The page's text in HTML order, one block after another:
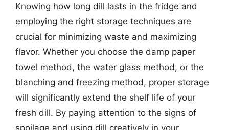
Knowing how long dill lasts in the fridge and
employing the right storage techniques are
crucial for minimizing waste and maximizing
flavor. Whether you choose the damp paper
towel method, the water glass method, or the
blanching and freezing method, proper storage
will significantly extend the shelf life of your
fresh dill. By paying attention to the signs of
spoilage and using dill creatively in your